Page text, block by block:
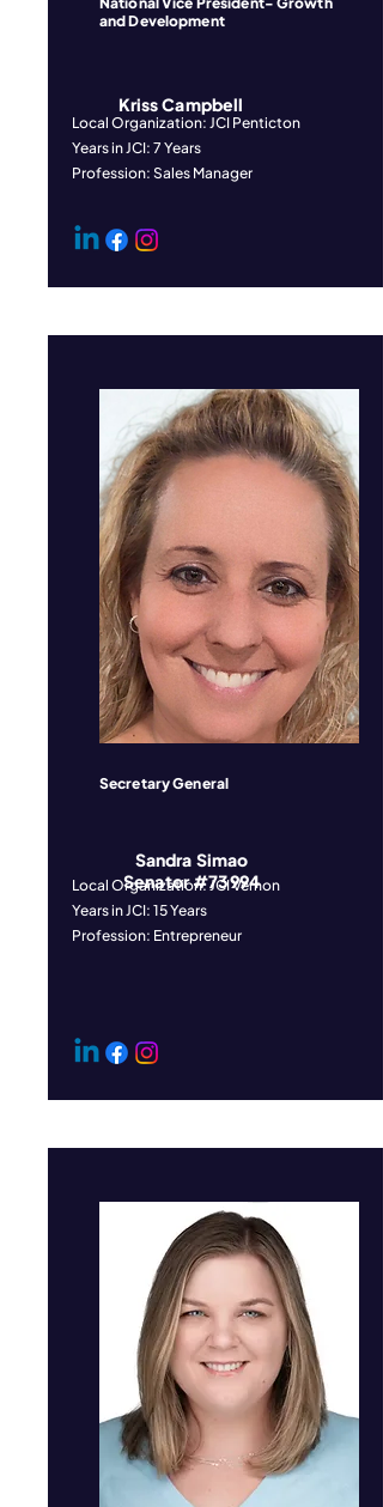
and Development
Local Organization: JCI Penticton
Years in JCI: 7 Years
Profession: Sales Manager
Secretary General
Local Organization: JCI Vernon
Years in JCI: 15 Years
Profession: Entrepreneur
Kriss Campbell
Sandra Simao
Senator #73994